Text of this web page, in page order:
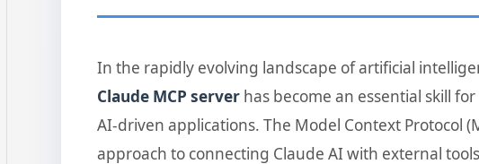
In the rapidly evolving landscape of artificial
Claude MCP server has become an essential skill
AI-driven applications. The Model Context Protocol
approach to connecting Claude AI with external